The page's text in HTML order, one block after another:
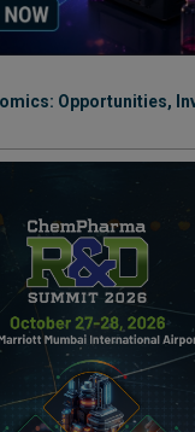
Opportunities,